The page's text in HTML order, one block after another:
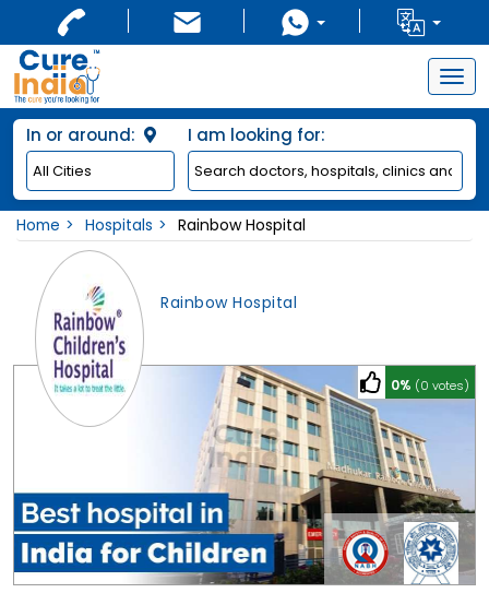
In or around: I am looking for:
Home Hospitals Rainbow Hospital
Rainbow Hospital
0% (0 votes)